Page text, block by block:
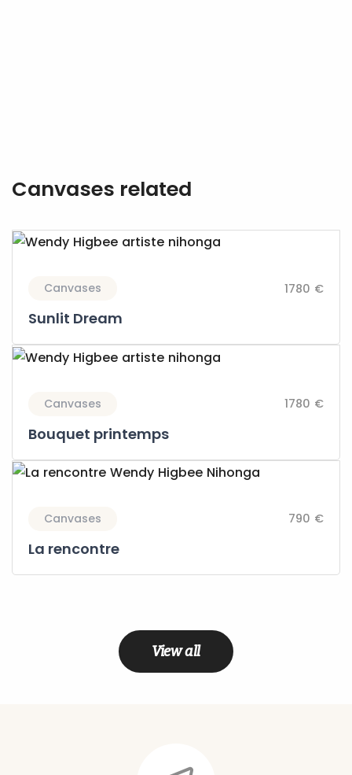
Canvases related
Canvases 1780 €
Sunlit Dream
Canvases 1780 €
Bouquet printemps
Canvases 790 €
La rencontre
View all